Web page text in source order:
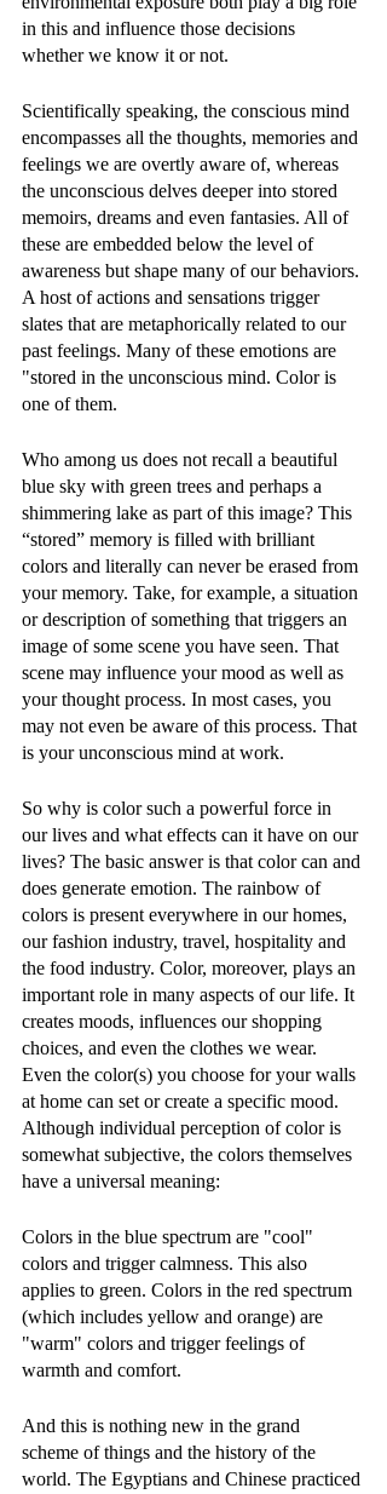
in this and influence those decisions
whether we know it or not.
Scientifically speaking, the conscious mind
encompasses all the thoughts, memories and
feelings we are overtly aware of, whereas
the unconscious delves deeper into stored
memoirs, dreams and even fantasies. All of
these are embedded below the level of
awareness but shape many of our behaviors.
A host of actions and sensations trigger
slates that are metaphorically related to our
past feelings. Many of these emotions are
"stored in the unconscious mind. Color is
one of them.
Who among us does not recall a beautiful
blue sky with green trees and perhaps a
shimmering lake as part of this image? This
“stored” memory is filled with brilliant
colors and literally can never be erased from
your memory. Take, for example, a situation
or description of something that triggers an
image of some scene you have seen. That
scene may influence your mood as well as
your thought process. In most cases, you
may not even be aware of this process. That
is your unconscious mind at work.
So why is color such a powerful force in
our lives and what effects can it have on our
lives? The basic answer is that color can and
does generate emotion. The rainbow of
colors is present everywhere in our homes,
our fashion industry, travel, hospitality and
the food industry. Color, moreover, plays an
important role in many aspects of our life. It
creates moods, influences our shopping
choices, and even the clothes we wear.
Even the color(s) you choose for your walls
at home can set or create a specific mood.
Although individual perception of color is
somewhat subjective, the colors themselves
have a universal meaning:
Colors in the blue spectrum are "cool"
colors and trigger calmness. This also
applies to green. Colors in the red spectrum
(which includes yellow and orange) are
"warm" colors and trigger feelings of
warmth and comfort.
And this is nothing new in the grand
scheme of things and the history of the
world. The Egyptians and Chinese practiced